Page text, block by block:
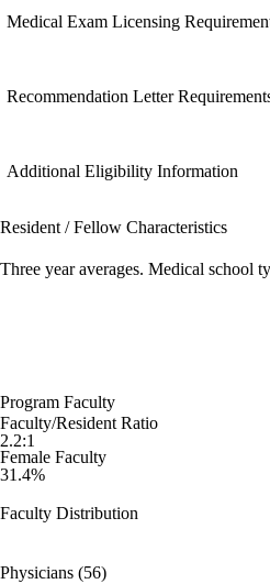
Medical Exam Licensing
Recommendation Letter
Additional Eligibility Information
Resident / Fellow Characteristics
Three year averages. Medical school
Program Faculty
Faculty/Resident Ratio
2.2:1
Female Faculty
31.4%
Faculty Distribution
Physicians (56)